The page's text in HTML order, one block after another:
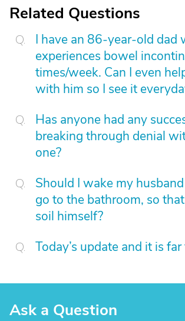
Related Questions
I have an 86-year-old dad
experiences bowel
times/week. Can I even
with him so I see it
Has anyone had any
breaking through denial
one?
Should I wake my
go to the bathroom, so
soil himself?
Today’s update and it is
Ask a Question